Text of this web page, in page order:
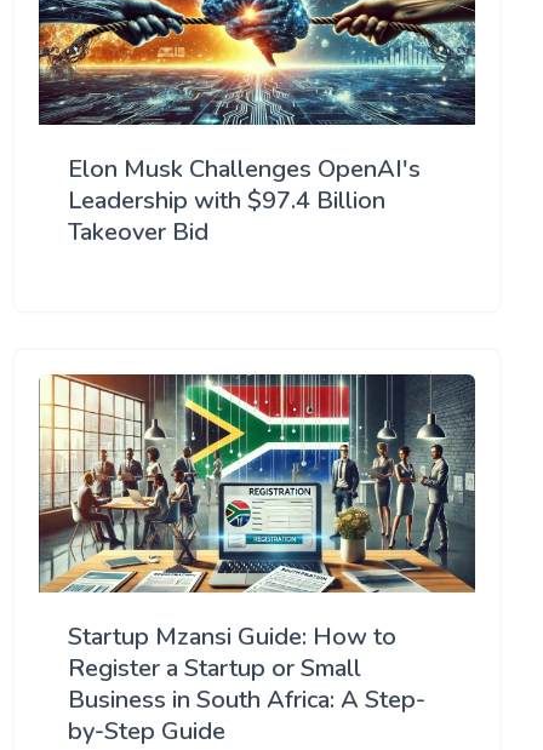
Elon Musk Challenges OpenAI's
Leadership with $97.4 Billion
Takeover Bid
Startup Mzansi Guide: How to
Register a Startup or Small
Business in South Africa: A Step-
by-Step Guide